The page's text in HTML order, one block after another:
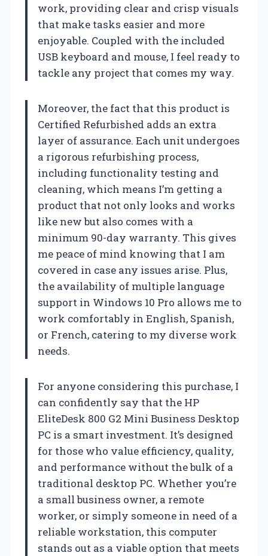
work, providing clear and crisp visuals
that make tasks easier and more
enjoyable. Coupled with the included
USB keyboard and mouse, I feel ready to
tackle any project that comes my way.
Moreover, the fact that this product is
Certified Refurbished adds an extra
layer of assurance. Each unit undergoes
a rigorous refurbishing process,
including functionality testing and
cleaning, which means I’m getting a
product that not only looks and works
like new but also comes with a
minimum 90-day warranty. This gives
me peace of mind knowing that I am
covered in case any issues arise. Plus,
the availability of multiple language
support in Windows 10 Pro allows me to
work comfortably in English, Spanish,
or French, catering to my diverse work
needs.
For anyone considering this purchase, I
can confidently say that the HP
EliteDesk 800 G2 Mini Business Desktop
PC is a smart investment. It’s designed
for those who value efficiency, quality,
and performance without the bulk of a
traditional desktop PC. Whether you’re
a small business owner, a remote
worker, or simply someone in need of a
reliable workstation, this computer
stands out as a viable option that meets